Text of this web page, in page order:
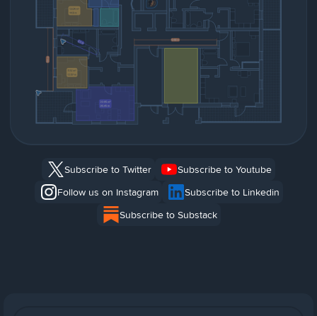
Subscribe to Twitter
Subscribe to Youtube
Follow us on Instagram
Subscribe to Linkedin
Subscribe to Substack